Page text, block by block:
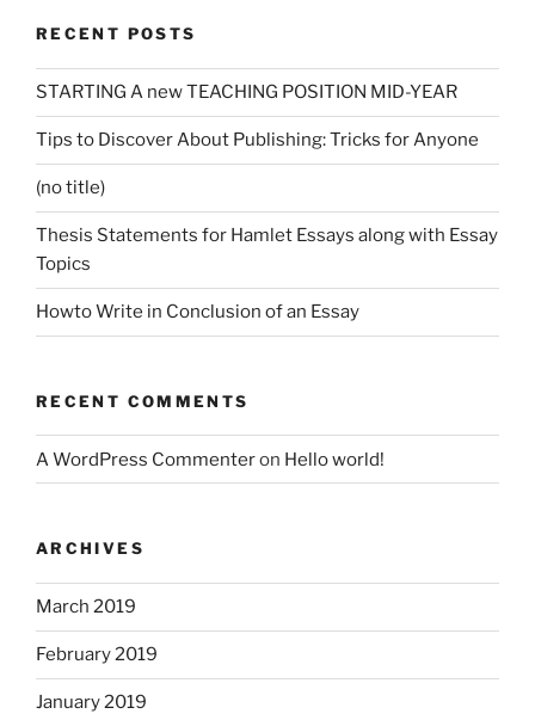
RECENT POSTS
STARTING A new TEACHING POSITION MID-YEAR
Tips to Discover About Publishing: Tricks for Anyone
(no title)
Thesis Statements for Hamlet Essays along with Essay
Topics
Howto Write in Conclusion of an Essay
RECENT COMMENTS
A WordPress Commenteron Hello world!
ARCHIVES
March 2019
February 2019
January 2019